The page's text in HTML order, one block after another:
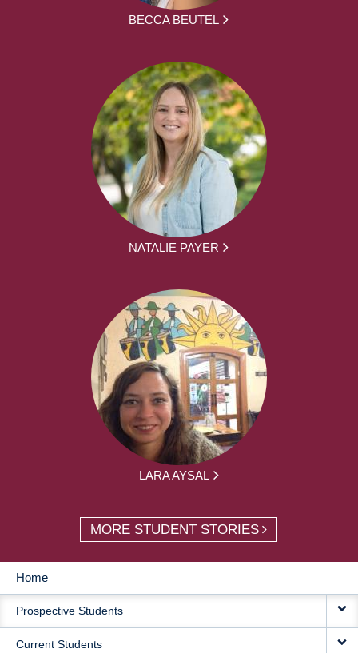
BECCA BEUTEL
NATALIE PAYER
LARA AYSAL
MORE STUDENT STORIES
MAIN
NAVIGATION
Home
Prospective Students
Current Students